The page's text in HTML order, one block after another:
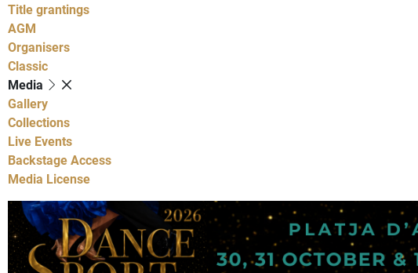
Title grantings
AGM
Organisers
Classic
Media
Gallery
Collections
Live Events
Backstage Access
Media License